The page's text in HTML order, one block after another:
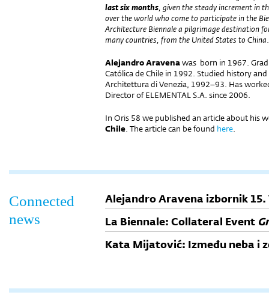
last six months, given the steady increment in
over the world who come to participate in the
Architecture Biennale a pilgrimage destination
many countries, from the United States to China.
Alejandro Aravenawas born in 1967.
Católica de Chile in 1992. Studied history
Architettura di Venezia, 1992–93. Has
Director of ELEMENTAL S.A. since 2006.
In Oris 58 we published an article about his
Chile. The article can be found here.
Connected
news
Alejandro Aravena izbornik
La Biennale: Collateral Event
Kata Mijatović: Između neba i